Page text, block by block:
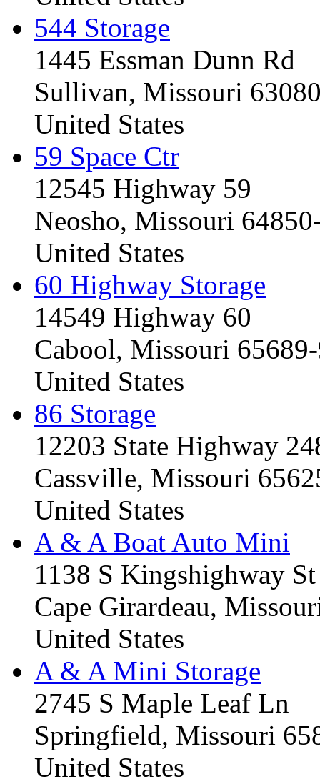
544 Storage
1445 Essman Dunn Rd
Sullivan, Missouri
United States
59 Space Ctr
12545 Highway 59
Neosho, Missouri
United States
60 Highway Storage
14549 Highway 60
Cabool, Missouri
United States
86 Storage
12203 State Highway
Cassville, Missouri
United States
A & A Boat Auto Mini
1138 S Kingshighway St
Cape Girardeau,
United States
A & A Mini Storage
2745 S Maple Leaf Ln
Springfield, Missouri
United States